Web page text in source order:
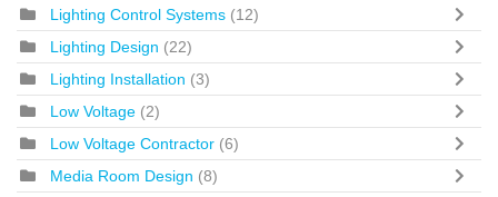
Lighting Control Systems (12)
Lighting Design (22)
Lighting Installation (3)
Low Voltage (2)
Low Voltage Contractor (6)
Media Room Design (8)